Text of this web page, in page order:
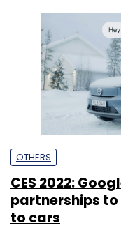
OTHERS
CES 2022:
partnerships
to cars